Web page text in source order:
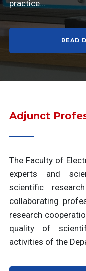
practice...
READ
Adjunct
The Faculty of
experts and
scientific
collaborating
research
quality of
activities of the